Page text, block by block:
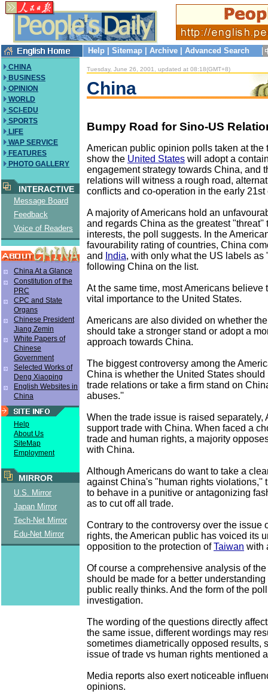
Help Sitemap Archive Advanced Search
CHINA
BUSINESS
OPINION
WORLD
SCI-EDU
SPORTS
LIFE
WAP SERVICE
FEATURES
PHOTO GALLERY
INTERACTIVE
Message Board
Feedback
Voice of Readers
China At a Glance
Constitution of the
PRC
CPC and State
Organs
Chinese President
Jiang Zemin
White Papers of
Chinese
Government
Selected Works of
Deng Xiaoping
English Websites in
China
Help
About Us
SiteMap
Employment
MIRROR
U.S. Mirror
Japan Mirror
Tech-Net Mirror
Edu-Net Mirror
Tuesday, June 26, 2001, updated at 08:18(GMT+8)
China
Bumpy Road for Sino-US
American public opinion polls taken at the
show the United States will adopt a
engagement strategy towards China, and
relations will witness a rough road,
conflicts and co-operation in the early 21st
A majority of Americans hold an
and regards China as the greatest "threat''
interests, the poll suggests. In the
favourability rating of countries, China
and
India, with only what the US labels as
following China on the list.
At the same time, most Americans believe
vital importance to the United States.
Americans are also divided on whether
should take a stronger stand or adopt a
approach towards China.
The biggest controversy among the
China is whether the United States should
trade relations or take a firm stand on
abuses.''
When the trade issue is raised separately,
support trade with China. When faced a
trade and human rights, a majority
with China.
Although Americans do want to take a
against China's "human rights violations,''
to behave in a punitive or antagonizing
as to cut off all trade.
Contrary to the controversy over the issue
rights, the American public has voiced its
opposition to the protection ofTaiwan with
Of course a comprehensive analysis of
should be made for a better understanding
public really thinks. And the form of the
investigation.
The wording of the questions directly
the same issue, different wordings may
sometimes diametrically opposed results,
issue of trade vs human rights mentioned
Media reports also exert noticeable
opinions.